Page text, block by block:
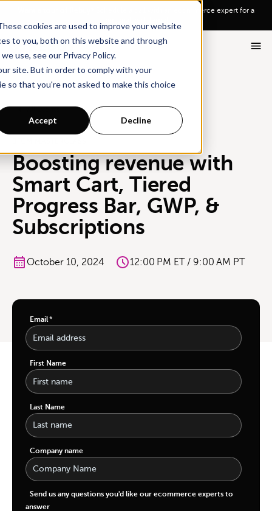
cookies are used to improve your website
to you, both on this website and through
use, see our Privacy Policy.
site. But in order to comply with your
so that you're not asked to make this choice
Accept Decline
Schedule a call with an ecommerce expert for a
Boosting revenue with
Smart Cart, Tiered
Progress Bar, GWP, &
Subscriptions
October 10, 2024 12:00 PM ET / 9:00 AM PT
Email*
First Name
Last Name
Company name
Send us any questions you'd like our ecommerce experts to
answer